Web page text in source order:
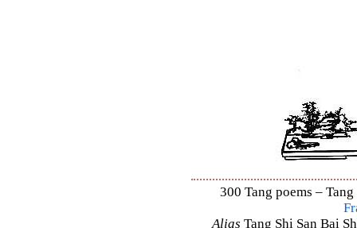
300 Tang poems –
Alias Tang Shi San Bai